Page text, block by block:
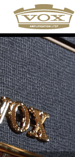
logo
link
to
home
page